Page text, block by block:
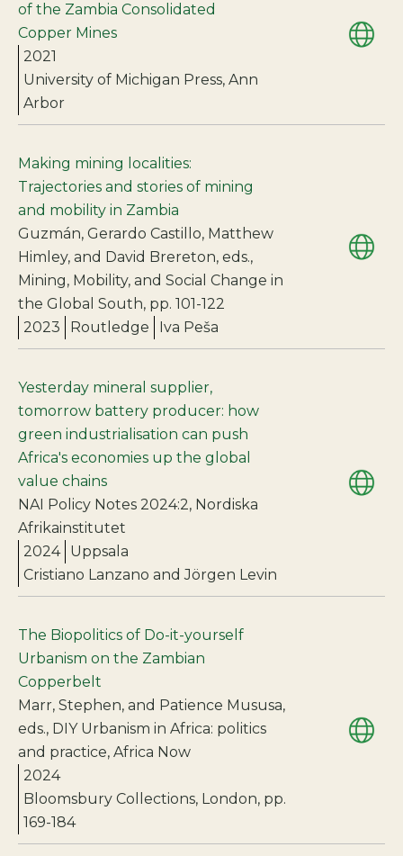
of the Zambia Consolidated
Copper Mines
2021
University of Michigan Press, Ann
Arbor
Making mining localities:
Trajectories and stories of mining
and mobility in Zambia
Guzmán, Gerardo Castillo, Matthew
Himley, and David Brereton, eds.,
Mining, Mobility, and Social Change in
the Global South, pp. 101-122
2023
Routledge Iva Peša
Yesterday mineral supplier,
tomorrow battery producer: how
green industrialisation can push
Africa's economies up the global
value chains
NAI Policy Notes 2024:2, Nordiska
Afrikainstitutet
2024
Uppsala
Cristiano Lanzano and Jörgen Levin
The Biopolitics of Do-it-yourself
Urbanism on the Zambian
Copperbelt
Marr, Stephen, and Patience Mususa,
eds., DIY Urbanism in Africa: politics
and practice, Africa Now
2024
Bloomsbury Collections, London, pp.
169-184